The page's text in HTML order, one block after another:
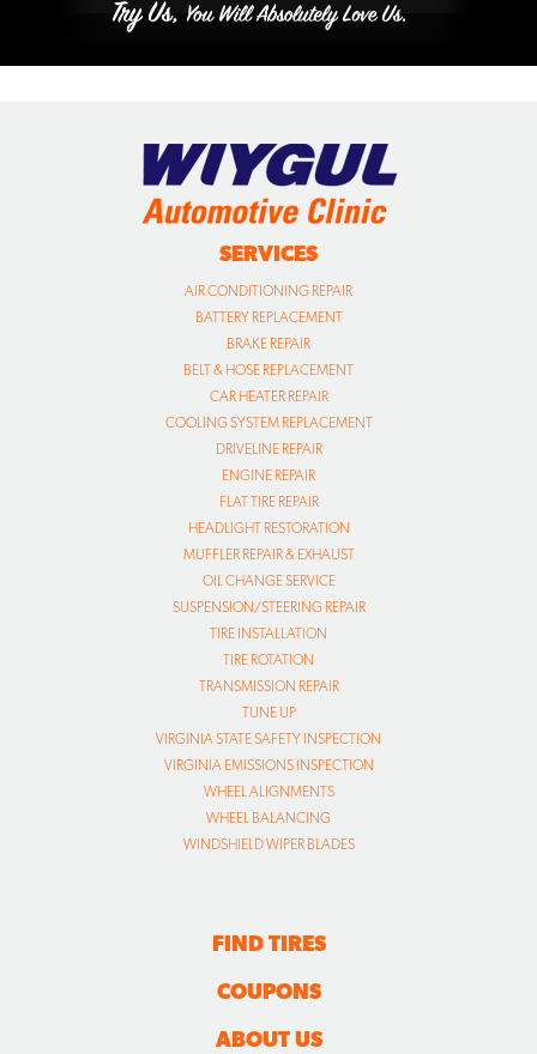
SERVICES
AIR CONDITIONING REPAIR
BATTERY REPLACEMENT
BRAKE REPAIR
BELT & HOSE REPLACEMENT
CAR HEATER REPAIR
COOLING SYSTEM REPLACEMENT
DRIVELINE REPAIR
ENGINE REPAIR
FLAT TIRE REPAIR
HEADLIGHT RESTORATION
MUFFLER REPAIR & EXHAUST
OIL CHANGE SERVICE
SUSPENSION/STEERING REPAIR
TIRE INSTALLATION
TIRE ROTATION
TRANSMISSION REPAIR
TUNE UP
VIRGINIA STATE SAFETY INSPECTION
VIRGINIA EMISSIONS INSPECTION
WHEEL ALIGNMENTS
WHEEL BALANCING
WINDSHIELD WIPER BLADES
FIND TIRES
COUPONS
ABOUT US